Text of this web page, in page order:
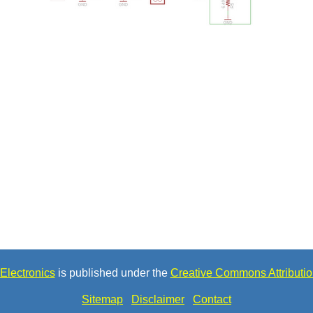
is published under the Creative Commons
Sitemap Disclaimer Contact